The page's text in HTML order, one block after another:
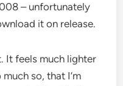
– unfortunately
it on release.
It feels much lighter
so, that I’m